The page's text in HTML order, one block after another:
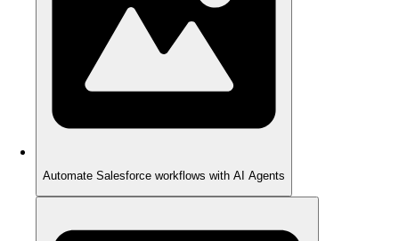
Automate Salesforce workflows with AI Agents